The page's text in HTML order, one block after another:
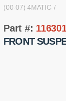
(00-07) 4MATIC
Part #:
FRONT